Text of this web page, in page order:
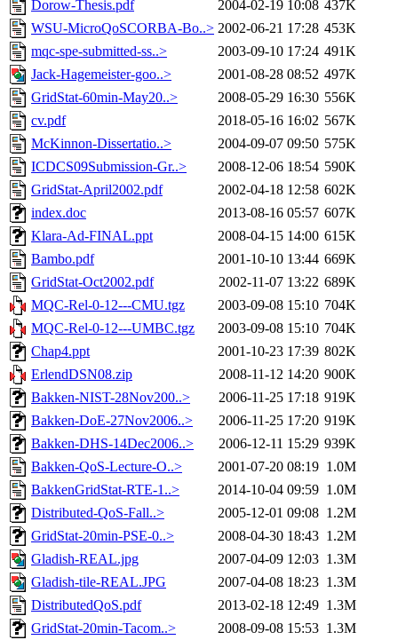
Dorow-Thesis.pdf
2004-02-19 10:08 437K
WSU-MicroQoSCORBA-Bo..> 2002-06-21 17:28 453K
mqc-spe-submitted-ss..>
2003-09-10 17:24 491K
Jack-Hagemeister-goo..>
2001-08-28 08:52 497K
GridStat-60min-May20..>
2008-05-29 16:30 556K
cv.pdf
2018-05-16 16:02 567K
McKinnon-Dissertatio..>
2004-09-07 09:50 575K
ICDCS09Submission-Gr..>
2008-12-06 18:54 590K
GridStat-April2002.pdf
2002-04-18 12:58 602K
index.doc
2013-08-16 05:57 607K
Klara-Ad-FINAL.ppt
2008-04-15 14:00 615K
Bambo.pdf
2001-10-10 13:44 669K
GridStat-Oct2002.pdf
2002-11-07 13:22 689K
MQC-Rel-0-12---CMU.tgz
2003-09-08 15:10 704K
MQC-Rel-0-12---UMBC.tgz
2003-09-08 15:10 704K
Chap4.ppt
2001-10-23 17:39 802K
ErlendDSN08.zip
2008-11-12 14:20 900K
Bakken-NIST-28Nov200..>
2006-11-25 17:18 919K
Bakken-DoE-27Nov2006..>
2006-11-25 17:20 919K
Bakken-DHS-14Dec2006..>
2006-12-11 15:29 939K
Bakken-QoS-Lecture-O..>
2001-07-20 08:19 1.0M
BakkenGridStat-RTE-1..>
2014-10-04 09:59 1.0M
Distributed-QoS-Fall..>
2005-12-01 09:08 1.2M
GridStat-20min-PSE-0..>
2008-04-30 18:43 1.2M
Gladish-REAL.jpg
2007-04-09 12:03 1.3M
Gladish-tile-REAL.JPG
2007-04-08 18:23 1.3M
DistributedQoS.pdf
2013-02-18 12:49 1.3M
GridStat-20min-Tacom..>
2008-09-08 15:53 1.3M